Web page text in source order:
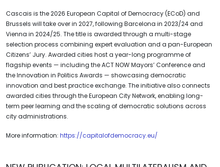
Cascais is the 2026 European Capital of Democracy (ECoD) and
Brussels will take over in 2027, following Barcelona in 2023/24 and
Vienna in 2024/25. The title is awarded through a multi-stage
selection process combining expert evaluation and a pan-European
Citizens’ Jury. Awarded cities host a year-long programme of
flagship events — including the ACT NOW Mayors’ Conference and
the Innovation in Politics Awards — showcasing democratic
innovation and best practice exchange. The initiative also connects
awarded cities through the European City Network, enabling long-
term peer learning and the scaling of democratic solutions across
city administrations.
More information: https://capitalofdemocracy.eu/